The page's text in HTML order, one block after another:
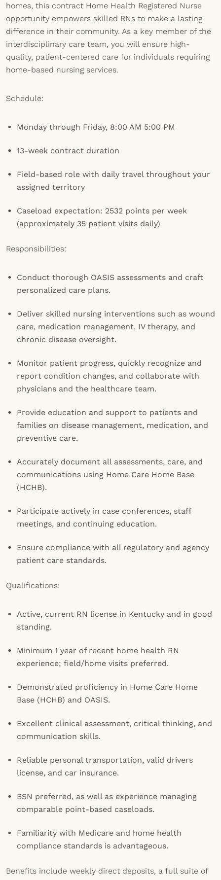
homes, this contract Home Health Registered Nurse
opportunity empowers skilled RNs to make a lasting
difference in their community. As a key member of the
interdisciplinary care team, you will ensure high-
quality, patient-centered care for individuals requiring
home-based nursing services.
Schedule:
Monday through Friday, 8:00 AM 5:00 PM
13-week contract duration
Field-based role with daily travel throughout your
assigned territory
Caseload expectation: 2532 points per week
(approximately 35 patient visits daily)
Responsibilities:
Conduct thorough OASIS assessments and craft
personalized care plans.
Deliver skilled nursing interventions such as wound
care, medication management, IV therapy, and
chronic disease oversight.
Monitor patient progress, quickly recognize and
report condition changes, and collaborate with
physicians and the healthcare team.
Provide education and support to patients and
families on disease management, medication, and
preventive care.
Accurately document all assessments, care, and
communications using Home Care Home Base
(HCHB).
Participate actively in case conferences, staff
meetings, and continuing education.
Ensure compliance with all regulatory and agency
patient care standards.
Qualifications:
Active, current RN license in Kentucky and in good
standing.
Minimum 1 year of recent home health RN
experience; field/home visits preferred.
Demonstrated proficiency in Home Care Home
Base (HCHB) and OASIS.
Excellent clinical assessment, critical thinking, and
communication skills.
Reliable personal transportation, valid drivers
license, and car insurance.
BSN preferred, as well as experience managing
comparable point-based caseloads.
Familiarity with Medicare and home health
compliance standards is advantageous.
Benefits include weekly direct deposits, a full suite of